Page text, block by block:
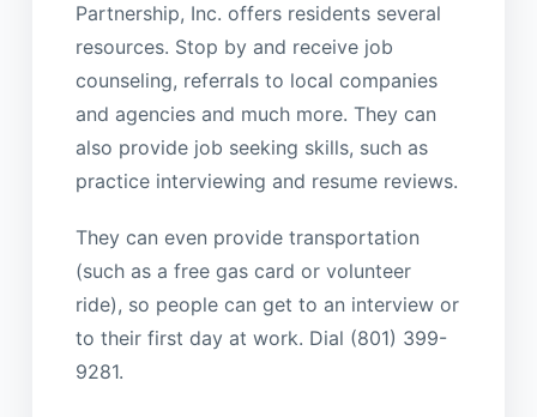
Partnership, Inc. offers residents several
resources. Stop by and receive job
counseling, referrals to local companies
and agencies and much more. They can
also provide job seeking skills, such as
practice interviewing and resume reviews.
They can even provide transportation
(such as a free gas card or volunteer
ride), so people can get to an interview or
to their first day at work. Dial (801) 399-
9281.